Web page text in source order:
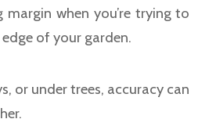
when you’re trying to
of your garden.
or under trees, accuracy can